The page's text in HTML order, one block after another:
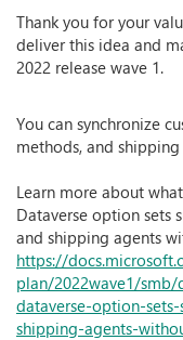
Thank you for your
deliver this idea and
2022 release wave 1.
You can synchronize
methods, and
Learn more about
Dataverse option sets
and shipping agents
https://
plan/2022wave1/smb/
dataverse-option-
shipping-agents-